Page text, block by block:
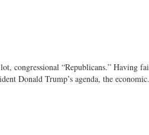
congressional “Republicans.” Having
Donald Trump’s agenda, the